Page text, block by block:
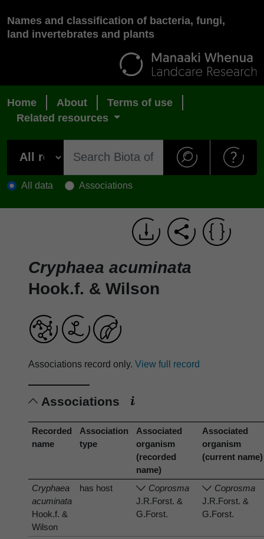
Names and classification of bacteria, fungi,
land invertebrates and plants
Home About
Terms of use
Related resources
All data Associations
Cryphaea acuminata
Hook.f. & Wilson
Associations record only. View full record
Associations
Recorded
name
Association
type
Associated
organism
(recorded
name)
Associated
organism
(current name)
Cryphaea
acuminata
Hook.f. &
Wilson
has host
Coprosma
J.R.Forst. &
G.Forst.
Coprosma
J.R.Forst. &
G.Forst.